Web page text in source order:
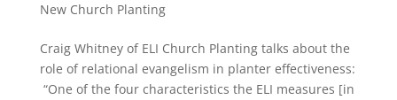
New Church Planting
Craig Whitney of ELI Church Planting talks about the
role of relational evangelism in planter effectiveness:
“One of the four characteristics the ELI measures [in